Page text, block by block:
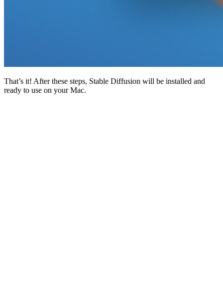
That’s it! After these steps, Stable Diffusion will be installed and
ready to use on your Mac.